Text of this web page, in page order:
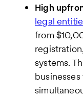
High
legal
from
systems.